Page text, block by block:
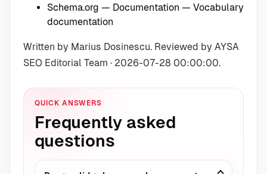
Schema.org — Documentation — Vocabulary
documentation
Written by Marius Dosinescu. Reviewed by AYSA
SEO Editorial Team · 2026-07-28 00:00:00.
QUICK ANSWERS
Frequently asked
questions